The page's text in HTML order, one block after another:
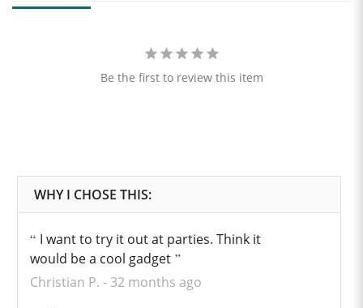
Be the first to review this item
I want to try it out at parties. Think it
would be a cool gadget
Christian P.
32 months ago